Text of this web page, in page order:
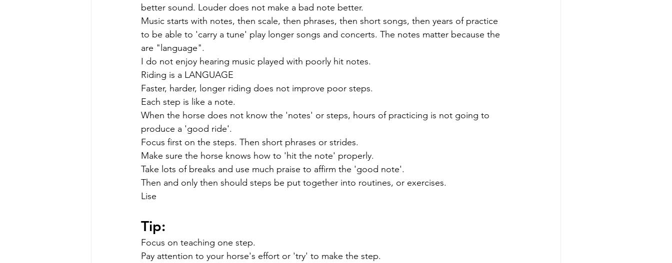
better sound. Louder does not make a bad note better.
Music starts with notes, then scale, then phrases, then short songs, then years of practice
to be able to 'carry a tune' play longer songs and concerts. The notes matter because the
are "language".
I do not enjoy hearing music played with poorly hit notes.
Riding is a LANGUAGE
Faster, harder, longer riding does not improve poor steps.
Each step is like a note.
When the horse does not know the 'notes' or steps, hours of practicing is not going to
produce a 'good ride'.
Focus first on the steps. Then short phrases or strides.
Make sure the horse knows how to 'hit the note' properly.
Take lots of breaks and use much praise to affirm the 'good note'.
Then and only then should steps be put together into routines, or exercises.
Lise
Tip:
Focus on teaching one step.
Pay attention to your horse's effort or 'try' to make the step.